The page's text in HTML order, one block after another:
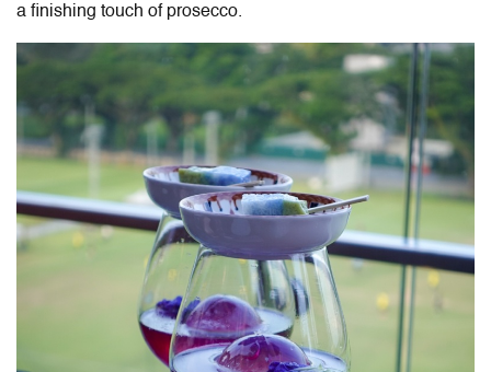
a finishing touch of prosecco.